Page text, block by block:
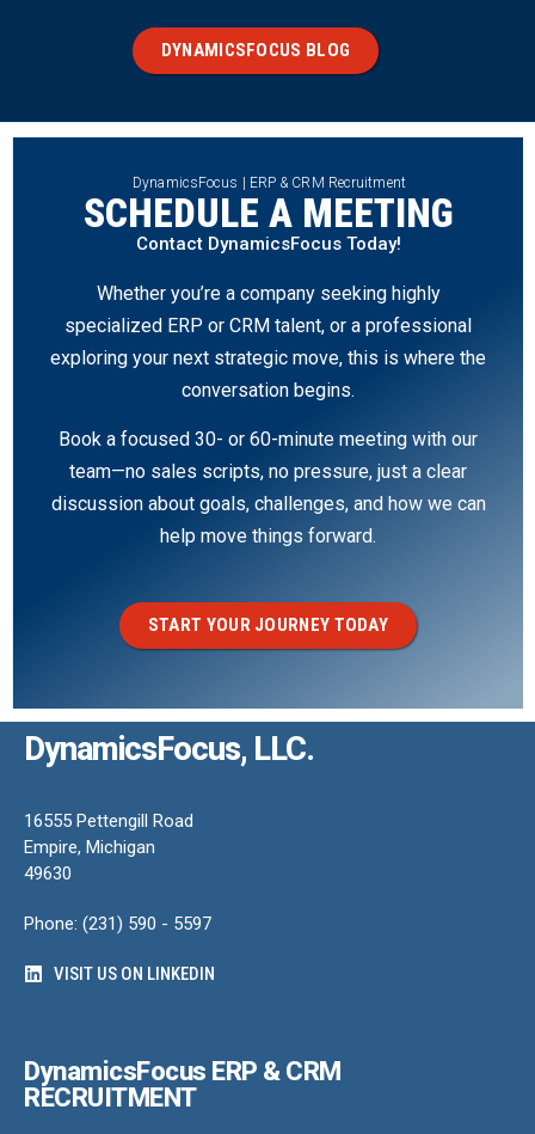
DYNAMICSFOCUS BLOG
DynamicsFocus | ERP & CRM Recruitment
SCHEDULE A MEETING
Contact DynamicsFocus Today!
Whether you’re a company seeking highly
specialized ERP or CRM talent, or a professional
exploring your next strategic move, this is where the
conversation begins.
Book a focused 30- or 60-minute meeting with our
team—no sales scripts, no pressure, just a clear
discussion about goals, challenges, and how we can
help move things forward.
START YOUR JOURNEY TODAY
DynamicsFocus, LLC.
16555 Pettengill Road
Empire, Michigan
49630
Phone: (231) 590 - 5597
VISIT US ON LINKEDIN
DynamicsFocus ERP & CRM
RECRUITMENT